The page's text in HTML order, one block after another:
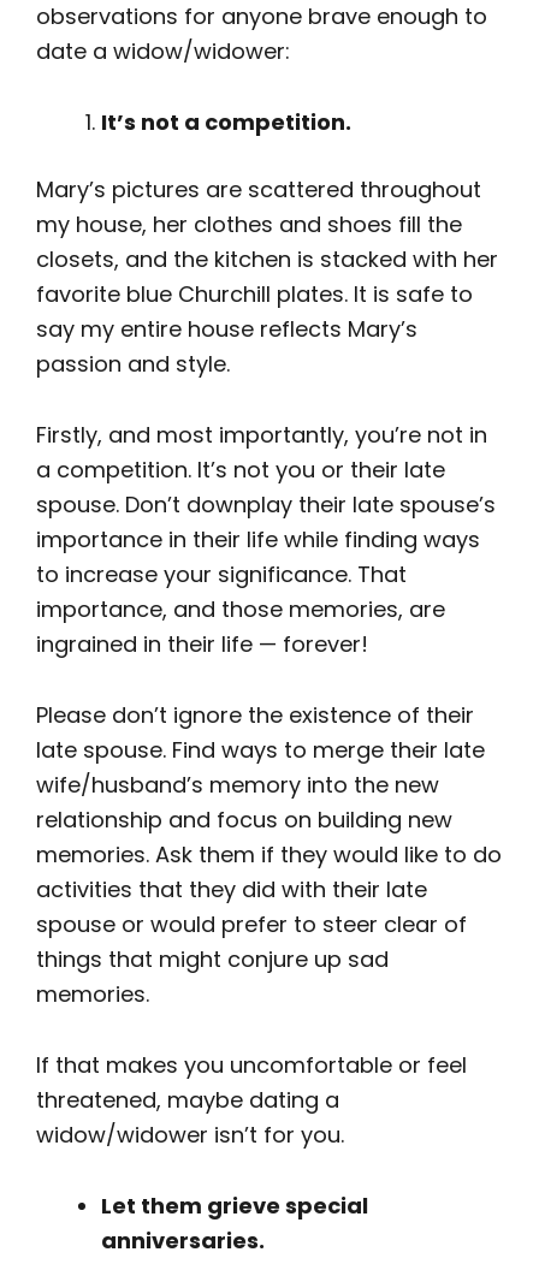
observations for anyone brave enough to
date a widow/widower:
It’s not a competition.
Mary’s pictures are scattered throughout
my house, her clothes and shoes fill the
closets, and the kitchen is stacked with her
favorite blue Churchill plates. It is safe to
say my entire house reflects Mary’s
passion and style.
Firstly, and most importantly, you’re not in
a competition. It’s not you or their late
spouse. Don’t downplay their late spouse’s
importance in their life while finding ways
to increase your significance. That
importance, and those memories, are
ingrained in their life — forever!
Please don’t ignore the existence of their
late spouse. Find ways to merge their late
wife/husband’s memory into the new
relationship and focus on building new
memories. Ask them if they would like to do
activities that they did with their late
spouse or would prefer to steer clear of
things that might conjure up sad
memories.
If that makes you uncomfortable or feel
threatened, maybe dating a
widow/widower isn’t for you.
Let them grieve special
anniversaries.